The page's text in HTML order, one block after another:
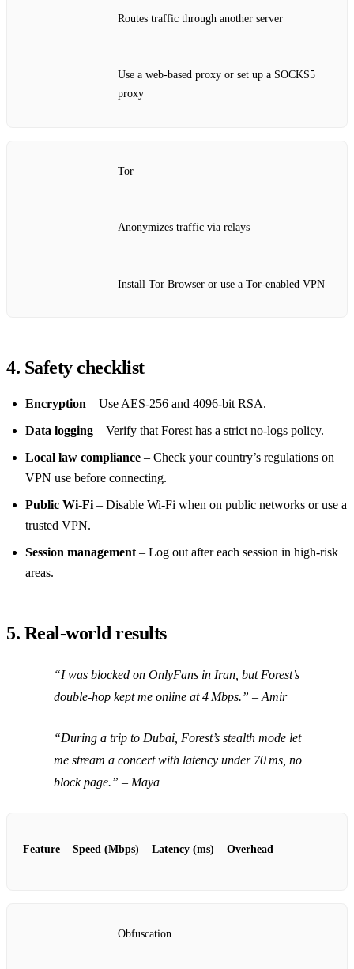
Routes traffic through another server
Use a web‑based proxy or set up a SOCKS5
proxy
Tor
Anonymizes traffic via relays
Install Tor Browser or use a Tor‑enabled VPN
4. Safety checklist
Encryption – Use AES‑256 and 4096‑bit RSA.
Data logging – Verify that Forest has a strict no‑logs policy.
Local law compliance – Check your country’s regulations on
VPN use before connecting.
Public Wi‑Fi – Disable Wi‑Fi when on public networks or use a
trusted VPN.
Session management – Log out after each session in high‑risk
areas.
5. Real‑world results
“I was blocked on OnlyFans in Iran, but Forest’s
double‑hop kept me online at 4 Mbps.” – Amir
“During a trip to Dubai, Forest’s stealth mode let
me stream a concert with latency under 70 ms, no
block page.” – Maya
Feature Speed (Mbps) Latency (ms) Overhead
Obfuscation